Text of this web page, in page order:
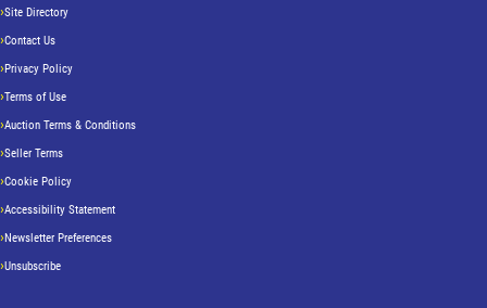
Site Directory
Contact Us
Privacy Policy
Terms of Use
Auction Terms & Conditions
Seller Terms
Cookie Policy
Accessibility Statement
Newsletter Preferences
Unsubscribe